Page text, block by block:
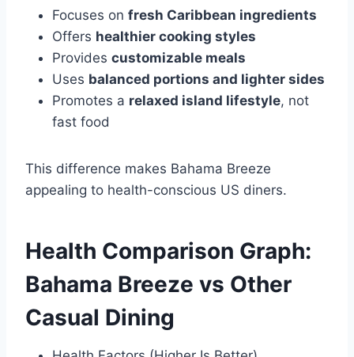
Focuses on fresh Caribbean ingredients
Offers healthier cooking styles
Provides customizable meals
Uses balanced portions and lighter sides
Promotes a relaxed island lifestyle, not
fast food
This difference makes Bahama Breeze
appealing to health-conscious US diners.
Health Comparison Graph:
Bahama Breeze vs Other
Casual Dining